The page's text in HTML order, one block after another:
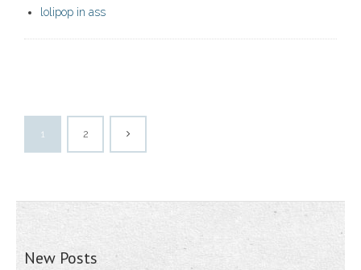
lolipop in ass
1 2
New Posts